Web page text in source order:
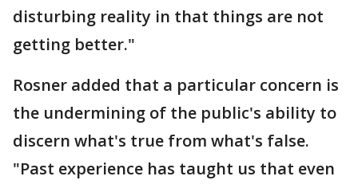
disturbing reality in that things are not
getting better."
Rosner added that a particular concern is
the undermining of the public's ability to
discern what's true from what's false.
"Past experience has taught us that even